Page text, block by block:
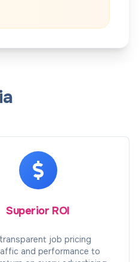
Superior ROI
job pricing
and performance to